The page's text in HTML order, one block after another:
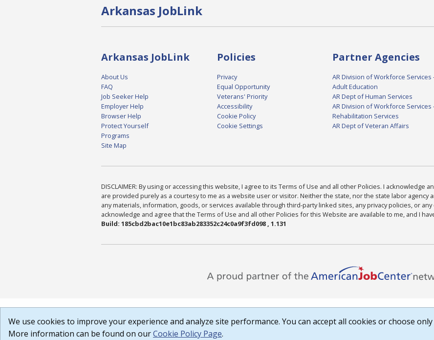
Arkansas JobLink
Arkansas JobLink
About Us
FAQ
Job Seeker Help
Employer Help
Browser Help
Protect Yourself
Programs
Site Map
Policies
Privacy
Equal Opportunity
Veterans' Priority
Accessibility
Cookie Policy
Cookie Settings
Partner Agencies
AR Division of Workforce Services
Adult Education
AR Dept of Human Services
AR Division of Workforce Services
Rehabilitation Services
AR Dept of Veteran Affairs
DISCLAIMER: By using or accessing this website, I agree to its Terms of Use and all other Policies. I acknowledge
are provided purely as a courtesy to me as a website user or visitor. Neither the state, nor the state labor
any materials, information, goods, or services available through third-party linked sites, any privacy policies, or
acknowledge and agree that the Terms of Use and all other Policies for this Website are available to me, and I
Build: 185cbd2bac10e1bc83ab283352c24c0a9f3fd098 , 1.131
We use cookies to improve your experience and analyze site performance. You can accept all cookies or choose
More information can be found on ourCookie Policy Page.